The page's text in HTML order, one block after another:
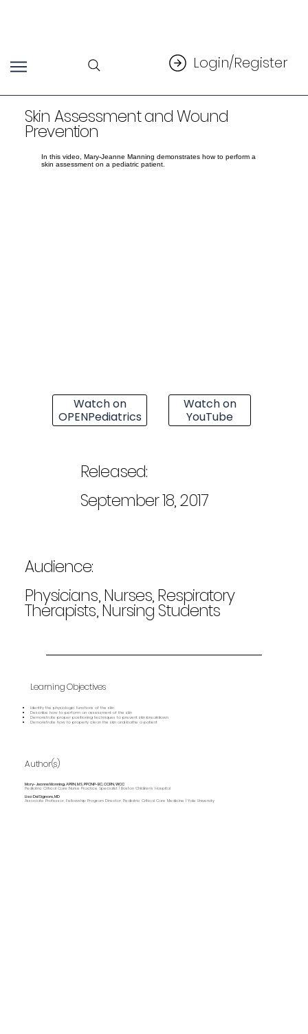
Login/Register
Skin Assessment and Wound
Prevention
In this video, Mary-Jeanne Manning demonstrates how to perform a
skin assessment on a pediatric patient.
Watch on
OPENPediatrics
Watch on
YouTube
Released:
September 18, 2017
Audience:
Physicians, Nurses, Respiratory
Therapists, Nursing Students
Learning Objectives
Identify the physiologic functions of the skin
Describe how to perform an assessment of the skin
Demonstrate proper positioning techniques to prevent skin breakdown
Demonstrate how to properly clean the skin and bathe a patient
Author(s)
Mary-Jeanne Manning, APRN, MS, PPCNP-BC, CCRN, WCC
Pediatric Critical Care Nurse Practice Specialist | Boston Children’s Hospital
Lisa DelSignore, MD
Associate Professor, Fellowship Program Director, Pediatric Critical Care Medicine | Yale University